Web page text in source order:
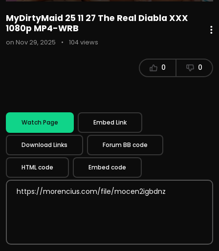
MyDirtyMaid 25 11 27 The Real Diabla XXX
1080p MP4-WRB
on Nov 29, 2025 • 104 views
0 0
Watch Page Embed Link
Download Links Forum BB code
HTML code Embed code